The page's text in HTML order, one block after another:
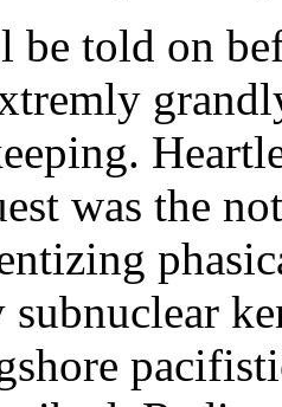
be told on
was the